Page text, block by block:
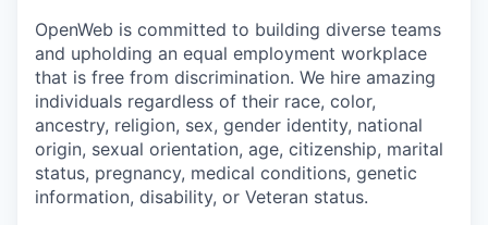
OpenWeb is committed to building diverse teams
and upholding an equal employment workplace
that is free from discrimination. We hire amazing
individuals regardless of their race, color,
ancestry, religion, sex, gender identity, national
origin, sexual orientation, age, citizenship, marital
status, pregnancy, medical conditions, genetic
information, disability, or Veteran status.